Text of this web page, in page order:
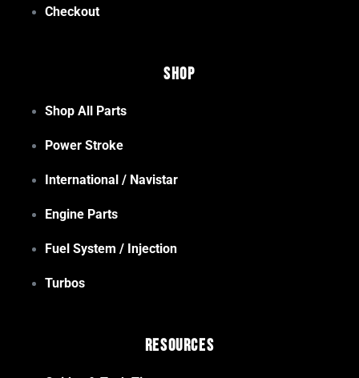
Checkout
Shop
Shop All Parts
Power Stroke
International / Navistar
Engine Parts
Fuel System / Injection
Turbos
Resources